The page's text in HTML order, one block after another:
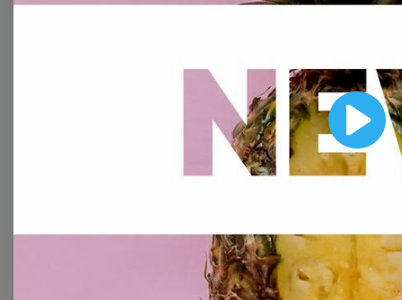
Play
Browse templates by image
Lower Third
Overlay